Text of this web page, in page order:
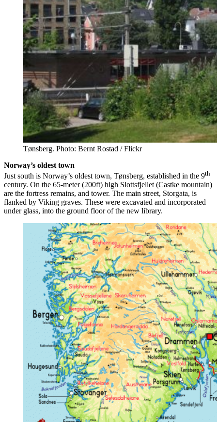
Tønsberg. Photo: Bernt Rostad / Flickr
Norway’s oldest town
Just south is Norway’s oldest town, Tønsberg, established in the 9th
century. On the 65-meter (200ft) high Slottsfjellet (Castke mountain)
are the fortress remains, and tower. The main street, Storgata, is
flanked by Viking graves. These were excavated and incorporated
under glass, into the ground floor of the new library.